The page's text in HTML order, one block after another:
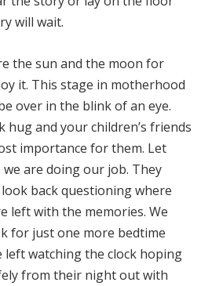
will wait.
the sun and the moon for
it. This stage in motherhood
over in the blink of an eye.
hug and your children’s friends
importance for them. Let
are doing our job. They
back questioning where
left with the memories. We
for just one more bedtime
left watching the clock hoping
from their night out with